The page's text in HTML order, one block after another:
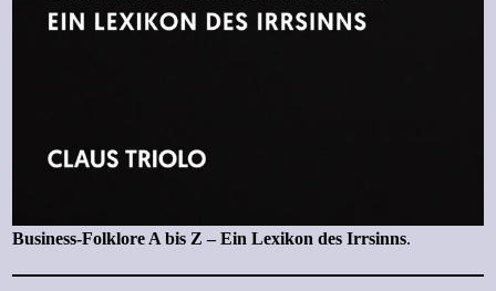
Business-Folklore A bis Z – Ein Lexikon des Irrsinns.